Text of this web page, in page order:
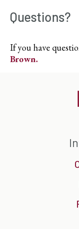
Questions?
If you have
Brown.